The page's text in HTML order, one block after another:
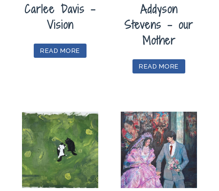
Carlee Davis –
Vision
READ MORE
Addyson
Stevens – our
Mother
READ MORE